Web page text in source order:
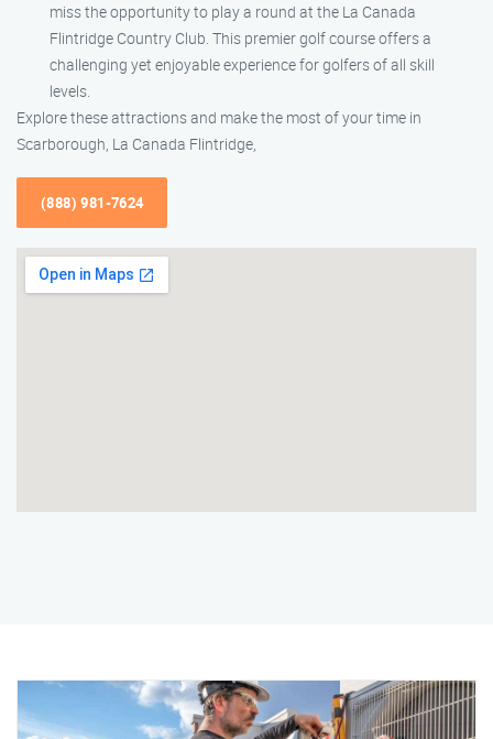
miss the opportunity to play a round at the La Canada
Flintridge Country Club. This premier golf course offers a
challenging yet enjoyable experience for golfers of all skill
levels.
Explore these attractions and make the most of your time in
Scarborough, La Canada Flintridge,
(888) 981-7624